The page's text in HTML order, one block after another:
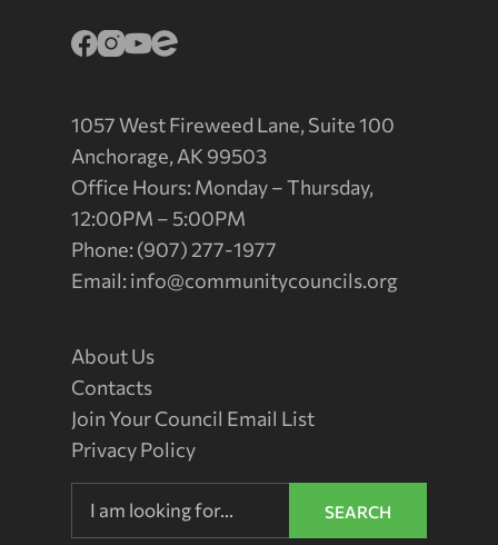
1057 West Fireweed Lane, Suite 100
Anchorage, AK 99503
Office Hours: Monday – Thursday,
12:00PM – 5:00PM
Phone: (907) 277-1977
Email:info@communitycouncils.org
About Us
Contacts
Join Your Council Email List
Privacy Policy
SEARCH